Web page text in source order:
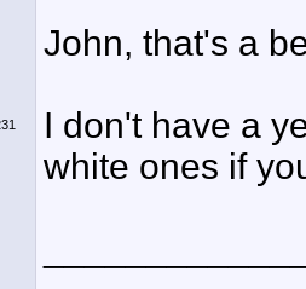
John, that's a
I don't have a
white ones if